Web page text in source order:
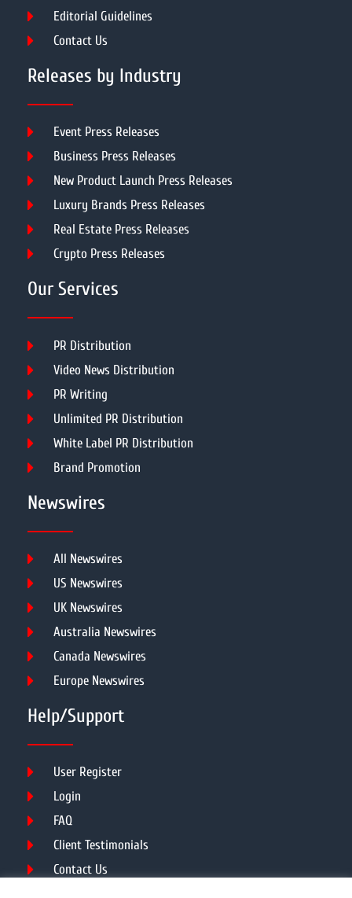
Editorial Guidelines
Contact Us
Releases by Industry
Event Press Releases
Business Press Releases
New Product Launch Press Releases
Luxury Brands Press Releases
Real Estate Press Releases
Crypto Press Releases
Our Services
PR Distribution
Video News Distribution
PR Writing
Unlimited PR Distribution
White Label PR Distribution
Brand Promotion
Newswires
All Newswires
US Newswires
UK Newswires
Australia Newswires
Canada Newswires
Europe Newswires
Help/Support
User Register
Login
FAQ
Client Testimonials
Contact Us